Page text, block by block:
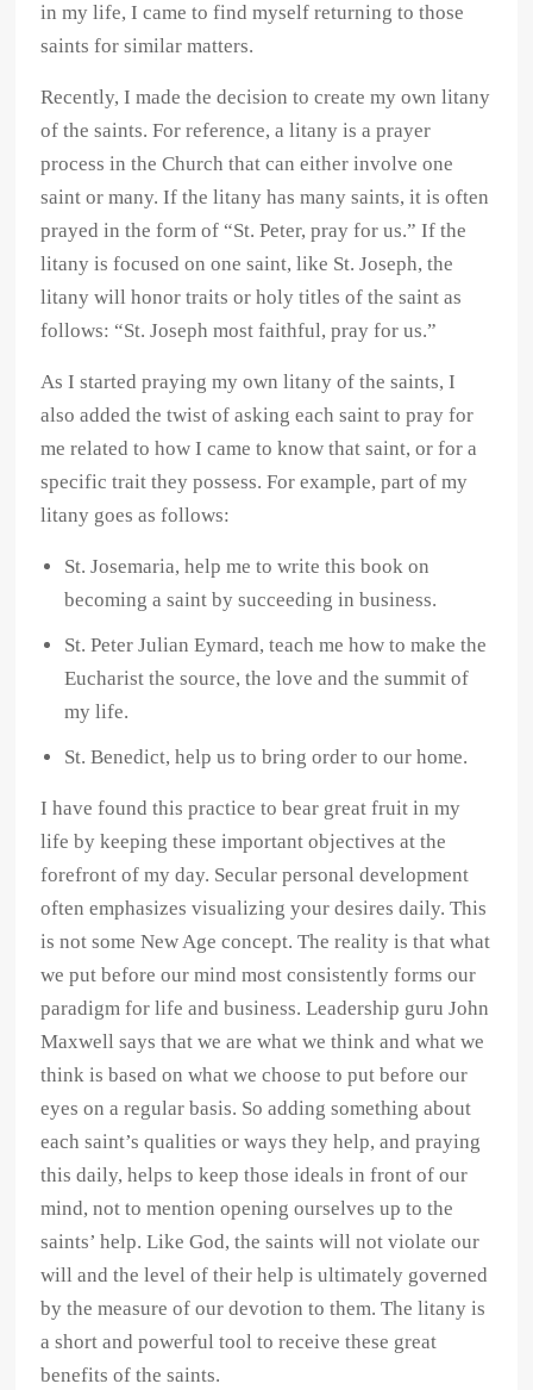
in my life, I came to find myself returning to those
saints for similar matters.
Recently, I made the decision to create my own litany
of the saints. For reference, a litany is a prayer
process in the Church that can either involve one
saint or many. If the litany has many saints, it is often
prayed in the form of “St. Peter, pray for us.” If the
litany is focused on one saint, like St. Joseph, the
litany will honor traits or holy titles of the saint as
follows: “St. Joseph most faithful, pray for us.”
As I started praying my own litany of the saints, I
also added the twist of asking each saint to pray for
me related to how I came to know that saint, or for a
specific trait they possess. For example, part of my
litany goes as follows:
St. Josemaria, help me to write this book on
becoming a saint by succeeding in business.
St. Peter Julian Eymard, teach me how to make the
Eucharist the source, the love and the summit of
my life.
St. Benedict, help us to bring order to our home.
I have found this practice to bear great fruit in my
life by keeping these important objectives at the
forefront of my day. Secular personal development
often emphasizes visualizing your desires daily. This
is not some New Age concept. The reality is that what
we put before our mind most consistently forms our
paradigm for life and business. Leadership guru John
Maxwell says that we are what we think and what we
think is based on what we choose to put before our
eyes on a regular basis. So adding something about
each saint’s qualities or ways they help, and praying
this daily, helps to keep those ideals in front of our
mind, not to mention opening ourselves up to the
saints’ help. Like God, the saints will not violate our
will and the level of their help is ultimately governed
by the measure of our devotion to them. The litany is
a short and powerful tool to receive these great
benefits of the saints.